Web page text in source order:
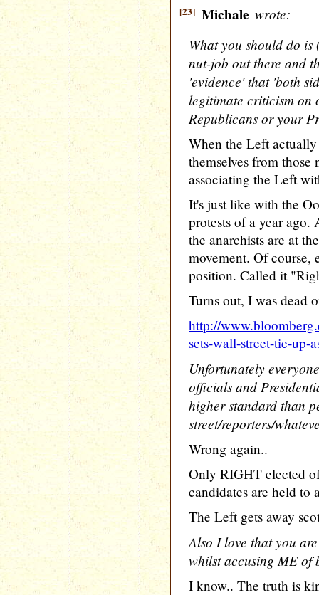
[23] Michale wrote:
What you should do
nut-job out there and
'evidence' that 'both
legitimate criticism on
Republicans or your
When the Left
themselves from
associating the Left
It's just like with the
protests of a year
the anarchists are at
movement. Of course,
position. Called it
Turns out, I was dead
http://
sets-wall-street-tie-up-
Unfortunately
officials and
higher standard than
street/reporters/
Wrong again..
Only RIGHT elected
candidates are held to
The Left gets away
Also I love that you
whilst accusing ME
I know.. The truth is